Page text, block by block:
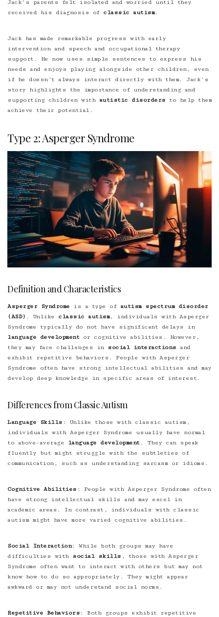
Jack’s parents felt isolated and worried until they
received his diagnosis of classic autism.
Jack has made remarkable progress with early
intervention and speech and occupational therapy
support. He now uses simple sentences to express his
needs and enjoys playing alongside other children, even
if he doesn’t always interact directly with them. Jack’s
story highlights the importance of understanding and
supporting children with autistic disorders to help them
achieve their potential.
Type 2: Asperger Syndrome
Definition and Characteristics
Asperger Syndrome is a type of autism spectrum disorder
(ASD) . Unlike classic autism, individuals with Asperger
Syndrome typically do not have significant delays in
language developmentor cognitive abilities. However,
they may face challenges in
social interactions and
exhibit repetitive behaviors. People with Asperger
Syndrome often have strong intellectual abilities and may
develop deep knowledge in specific areas of interest.
Differences from Classic Autism
Language Skills : Unlike those with classic autism,
individuals with Asperger Syndrome usually have normal
to above-average
language development. They can speak
fluently but might struggle with the subtleties of
communication, such as understanding sarcasm or idioms.
Cognitive Abilities : People with Asperger Syndrome often
have strong intellectual skills and may excel in
academic areas. In contrast, individuals with classic
autism might have more varied cognitive abilities.
Social Interaction: While both groups may have
difficulties with
social skills , those with Asperger
Syndrome often want to interact with others but may not
know how to do so appropriately. They might appear
awkward or may not understand social norms.
Repetitive Behaviors : Both groups exhibit repetitive